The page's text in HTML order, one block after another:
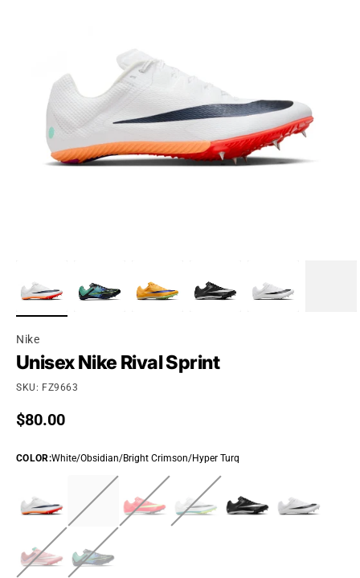
Nike
Unisex Nike Rival Sprint
SKU: FZ9663
Regular price
$80.00
COLOR:White/Obsidian/Bright Crimson/Hyper Turq